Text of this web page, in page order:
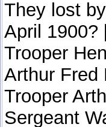
They lost
April 1900?
Trooper
Arthur Fred
Trooper
Sergeant